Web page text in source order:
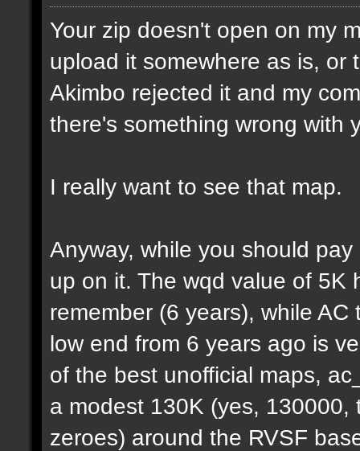
Your zip doesn't open on my
upload it somewhere as is, or
Akimbo rejected it and my
there's something wrong with
I really want to see that map.
Anyway, while you should
up on it. The wqd value of 5K
remember (6 years), while
low end from 6 years ago is
of the best unofficial maps,
a modest 130K (yes,
zeroes) around the RVSF